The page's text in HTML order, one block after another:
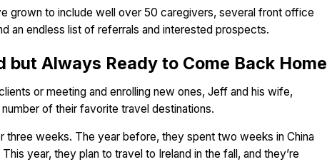
grown to include well over 50 caregivers, several front office
an endless list of referrals and interested prospects.
but Always Ready to Come Back Home
or meeting and enrolling new ones, Jeff and his wife,
of their favorite travel destinations.
three weeks. The year before, they spent two weeks in China
year, they plan to travel to Ireland in the fall, and they’re